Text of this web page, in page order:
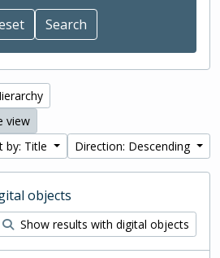
view
by: Title
Direction: Descending
objects
Show results with digital objects